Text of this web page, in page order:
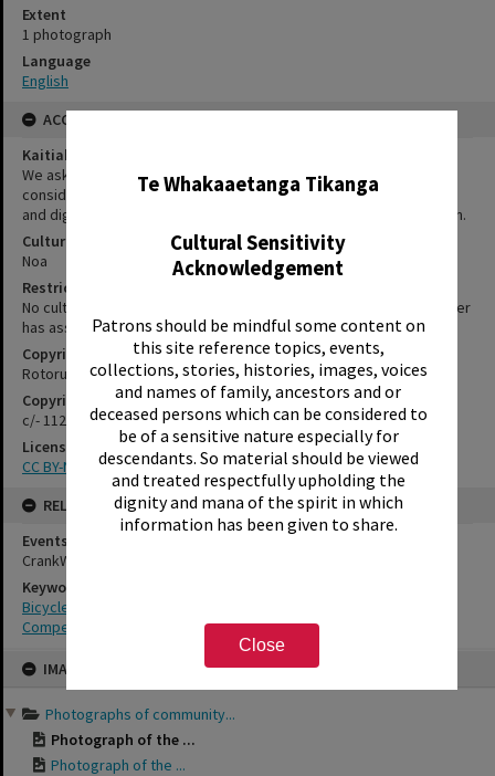
Te Whakaaetanga Tikanga
Cultural Sensitivity
Acknowledgement
Patrons should be mindful some content on
this site reference topics, events,
collections, stories, histories, images, voices
and names of family, ancestors and or
deceased persons which can be considered to
be of a sensitive nature especially for
descendants. So material should be viewed
and treated respectfully upholding the
dignity and mana of the spirit in which
information has been given to share.
Close
IMAGE
Photographs of community...
Photograph of the ...
Photograph of the ...
Extent
1 photograph
Language
English
ACCESS AND RIGHTS
Kaitiakitanga Statement
We ask that, in addition to normal copyright and privacy
considerations, users of our heritage resources uphold the mana
and dignity of the people, communities and places depicted within.
Cultural/Ethical Status
Noa
Restrictions
No cultural/ethical restrictions apply. However, the copyright holder
has assigned a Creative Commons license.
Copyright
Rotorua Library
Copyright Holder Contact Details
c/- 1127 Haupapa Street, Rotorua 3010
License
CC BY-NC-SA 3.0NZ
RELATES TO
Events
CrankWorx, 2015
Keywords
Bicycles
Competitions